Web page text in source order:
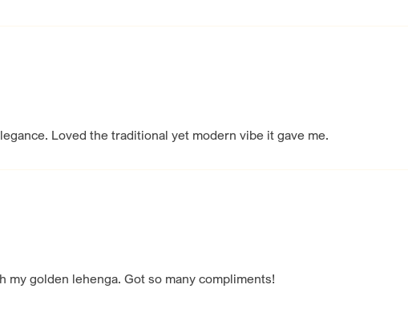
Loved the traditional yet modern vibe it gave me.
my golden lehenga. Got so many compliments!